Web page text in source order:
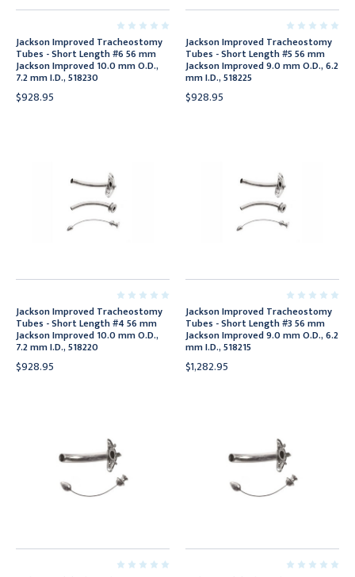
Jackson Improved Tracheostomy
Tubes - Short Length #6 56 mm
Jackson Improved 10.0 mm O.D.,
7.2 mm I.D., 518230
$928.95
Jackson Improved Tracheostomy
Tubes - Short Length #5 56 mm
Jackson Improved 9.0 mm O.D., 6.2
mm I.D., 518225
$928.95
Jackson Improved Tracheostomy
Tubes - Short Length #4 56 mm
Jackson Improved 10.0 mm O.D.,
7.2 mm I.D., 518220
$928.95
Jackson Improved Tracheostomy
Tubes - Short Length #3 56 mm
Jackson Improved 9.0 mm O.D., 6.2
mm I.D., 518215
$1,282.95